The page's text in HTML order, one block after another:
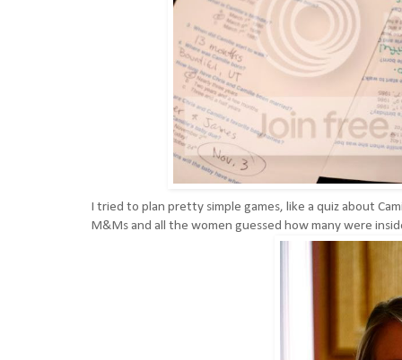
I tried to plan pretty simple games, like a quiz about
M&Ms and all the women guessed how many were